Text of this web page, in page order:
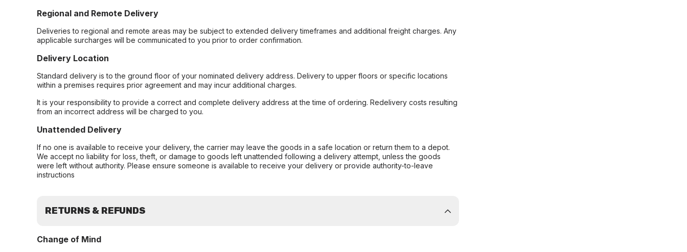
Regional and Remote Delivery
Deliveries to regional and remote areas may be subject to extended delivery timeframes and additional freight charges. Any
applicable surcharges will be communicated to you prior to order confirmation.
Delivery Location
Standard delivery is to the ground floor of your nominated delivery address. Delivery to upper floors or specific locations
within a premises requires prior agreement and may incur additional charges.
It is your responsibility to provide a correct and complete delivery address at the time of ordering. Redelivery costs resulting
from an incorrect address will be charged to you.
Unattended Delivery
If no one is available to receive your delivery, the carrier may leave the goods in a safe location or return them to a depot.
We accept no liability for loss, theft, or damage to goods left unattended following a delivery attempt, unless the goods
were left without authority. Please ensure someone is available to receive your delivery or provide authority-to-leave
instructions
RETURNS & REFUNDS
Change of Mind